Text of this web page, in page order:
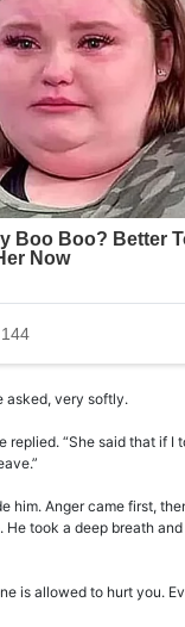
asked, very softly.
replied. “She said that if I
him. Anger came first,
He took a deep breath
is allowed to hurt you.